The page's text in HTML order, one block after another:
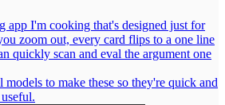
app I'm cooking that's designed just for
zoom out, every card flips to a one line
quickly scan and eval the argument one
to make these so they're quick and